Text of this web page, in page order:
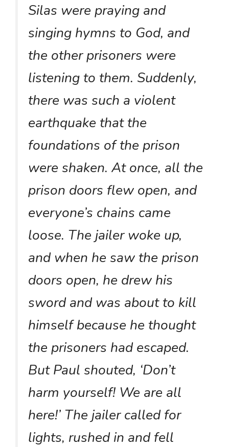
Silas were praying and
singing hymns to God, and
the other prisoners were
listening to them. Suddenly,
there was such a violent
earthquake that the
foundations of the prison
were shaken. At once, all the
prison doors flew open, and
everyone’s chains came
loose. The jailer woke up,
and when he saw the prison
doors open, he drew his
sword and was about to kill
himself because he thought
the prisoners had escaped.
But Paul shouted, ‘Don’t
harm yourself! We are all
here!’ The jailer called for
lights, rushed in and fell